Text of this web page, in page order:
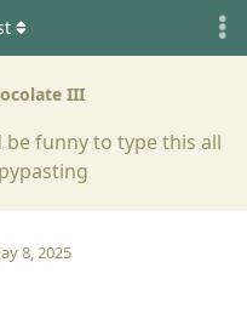
III
funny to type this all
8, 2025